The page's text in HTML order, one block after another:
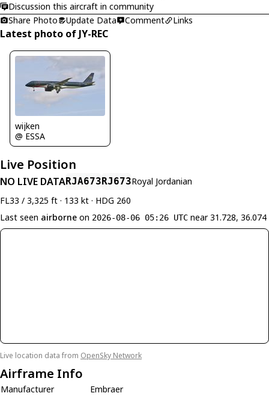
Discussion this aircraft in community
Share Photo
Update Data Comment Links
Latest photo of JY-REC
wijken
@ ESSA
Live Position
NO LIVE DATARJA673RJ673Royal Jordanian
FL33 / 3,325 ft · 133 kt · HDG 260
Last seen airborne on 2026-08-06 05:26 UTC near 31.728, 36.074
Live location data from OpenSky Network
Airframe Info
Manufacturer
Embraer